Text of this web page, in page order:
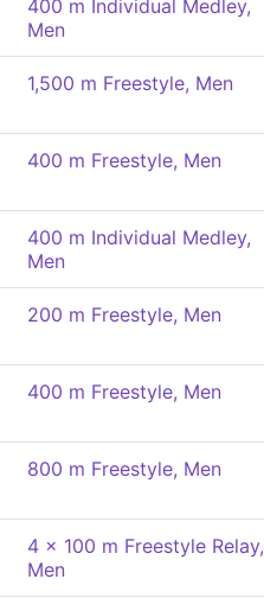
400 m Individual Medley,
Men
1,500 m Freestyle, Men
400 m Freestyle, Men
400 m Individual Medley,
Men
200 m Freestyle, Men
400 m Freestyle, Men
800 m Freestyle, Men
4 x 100 m Freestyle Relay,
Men